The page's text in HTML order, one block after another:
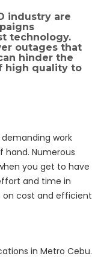
industry are
technology.
outages that
hinder the
high quality to
work
Numerous
you get to have
and time in
on cost and efficient
in Metro Cebu.